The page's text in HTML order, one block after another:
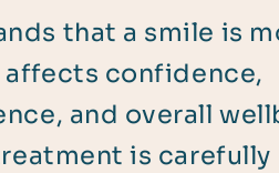
that a smile is
confidence,
and overall
is carefully